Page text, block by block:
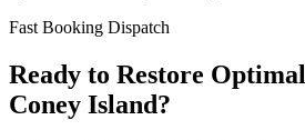
Fast Booking Dispatch
Ready to Restore
Coney Island?